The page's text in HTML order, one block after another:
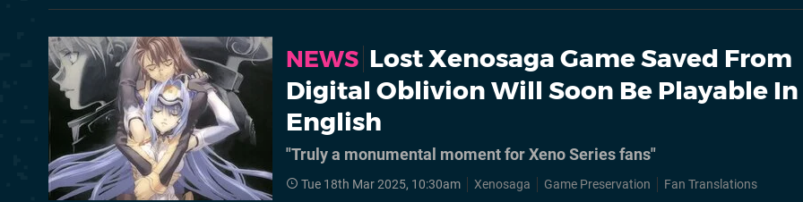
NEWS Lost Xenosaga Game Saved From
Digital Oblivion Will Soon Be Playable In
English
"Truly a monumental moment for Xeno Series fans"
Tue 18th Mar 2025, 10:30am Xenosaga Game Preservation Fan Translations